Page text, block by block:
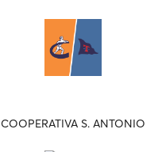
COOPERATIVA S. ANTONIO